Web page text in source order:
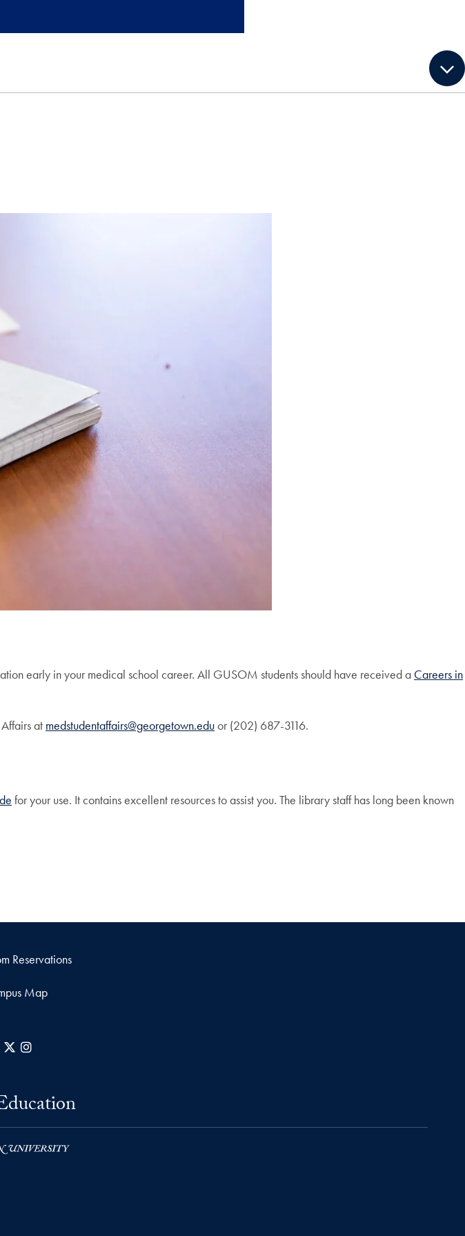
early in your medical school career. All GUSOM students should have received a Careers in
at medstudentaffairs@georgetown.eduor (202) 687-3116.
for your use. It contains excellent resources to assist you. The library staff has long been known
Reservations
Map
YouTube
X